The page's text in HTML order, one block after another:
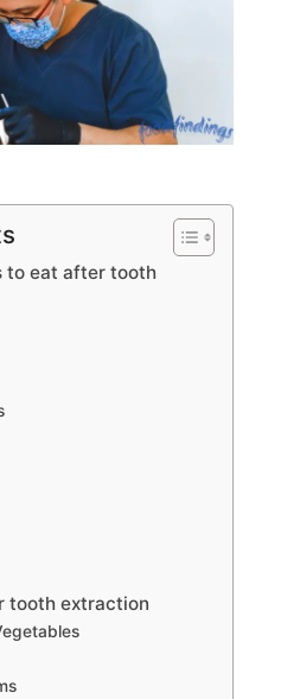
to eat after tooth
tooth extraction